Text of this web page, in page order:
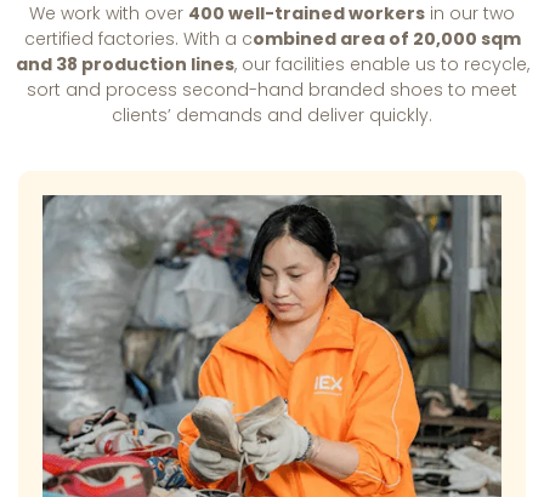
We work with over 400 well-trained workers in our two
certified factories. With a combined area of 20,000 sqm
and 38 production lines, our facilities enable us to recycle,
sort and process second-hand branded shoes to meet
clients’ demands and deliver quickly.